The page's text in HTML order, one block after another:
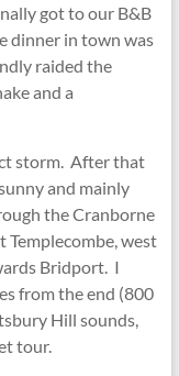
got to our B&B
dinner in town was
raided the
and a
storm. After that
and mainly
the Cranborne
Templecombe, west
Bridport. I
from the end (800
Hill sounds,
tour.